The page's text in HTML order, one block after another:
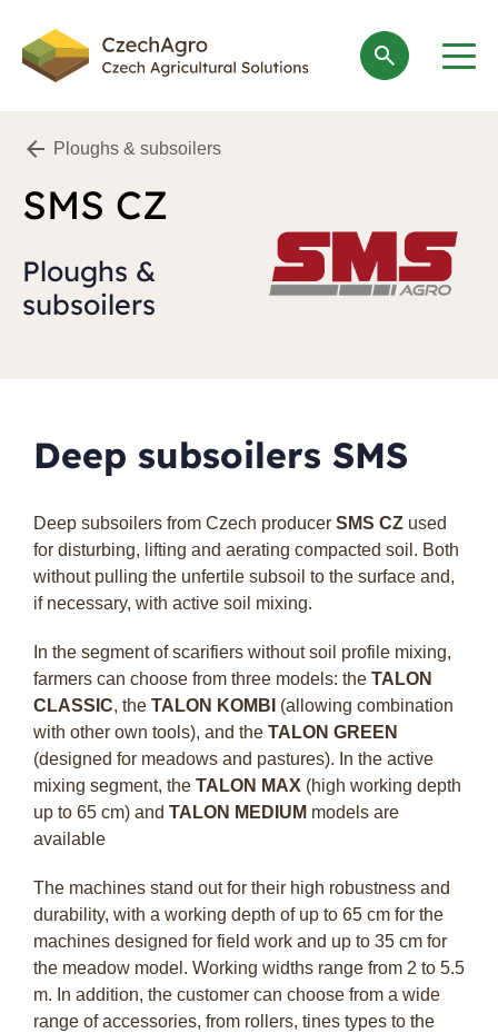
search
Ploughs & subsoilers
SMS CZ
Ploughs &
subsoilers
Deep subsoilers SMS
Deep subsoilers from Czech producer SMS CZ used
for disturbing, lifting and aerating compacted soil. Both
without pulling the unfertile subsoil to the surface and,
if necessary, with active soil mixing.
In the segment of scarifiers without soil profile mixing,
farmers can choose from three models: the TALON
CLASSIC, the TALON KOMBI (allowing combination
with other own tools), and the TALON GREEN
(designed for meadows and pastures). In the active
mixing segment, the TALON MAX (high working depth
up to 65 cm) and TALON MEDIUM models are
available
The machines stand out for their high robustness and
durability, with a working depth of up to 65 cm for the
machines designed for field work and up to 35 cm for
the meadow model. Working widths range from 2 to 5.5
m. In addition, the customer can choose from a wide
range of accessories, from rollers, tines types to the